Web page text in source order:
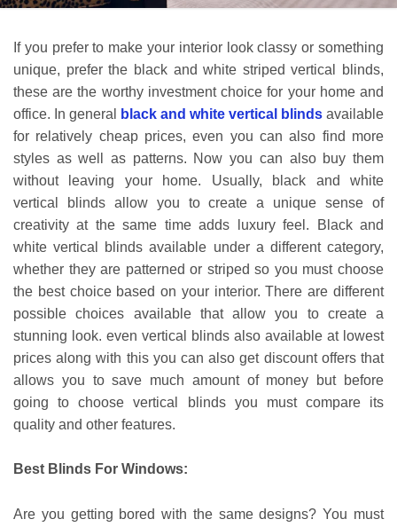
If you prefer to make your interior look classy or something
unique, prefer the black and white striped vertical blinds,
these are the worthy investment choice for your home and
office. In general
black and white vertical blinds available
for relatively cheap prices, even you can also find more
styles as well as patterns. Now you can also buy them
without leaving your home.
Usually,
black and white
vertical blinds allow you to create a unique sense of
creativity at the same time adds luxury feel. Black and
white vertical blinds available under a different category,
whether they are patterned or striped so you must choose
the best choice based on your interior. There are different
possible choices available that allow you to create a
stunning look. even vertical blinds also available at lowest
prices along with this you can also get discount offers that
allows you to save much amount of money but before
going to choose vertical blinds you must compare its
quality and other features.
Best Blinds For Windows:
Are you getting bored with the same designs? You must